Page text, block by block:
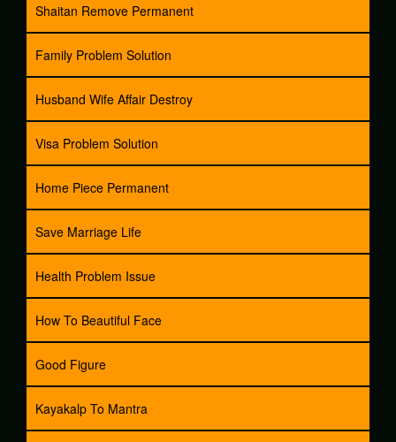
Shaitan Remove Permanent
Family Problem Solution
Husband Wife Affair Destroy
Visa Problem Solution
Home Piece Permanent
Save Marriage Life
Health Problem Issue
How To Beautiful Face
Good Figure
Kayakalp To Mantra